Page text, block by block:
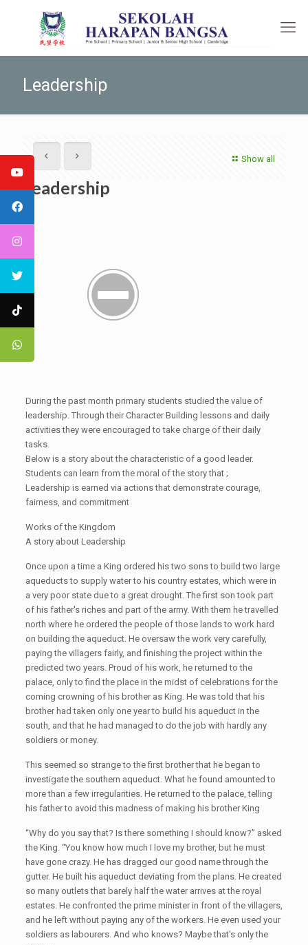
Leadership
Show all
Leadership
During the past month primary students studied the value of
leadership. Through their Character Building lessons and daily
activities they were encouraged to take charge of their daily
tasks.
Below is a story about the characteristic of a good leader.
Students can learn from the moral of the story that ;
Leadership is earned via actions that demonstrate courage,
fairness, and commitment
Works of the Kingdom
A story about Leadership
Once upon a time a King ordered his two sons to build two large
aqueducts to supply water to his country estates, which were in
a very poor state due to a great drought. The first son took part
of his father's riches and part of the army. With them he travelled
north where he ordered the people of those lands to work hard
on building the aqueduct. He oversaw the work very carefully,
paying the villagers fairly, and finishing the project within the
predicted two years. Proud of his work, he returned to the
palace, only to find the place in the midst of celebrations for the
coming crowning of his brother as King. He was told that his
brother had taken only one year to build his aqueduct in the
south, and that he had managed to do the job with hardly any
soldiers or money.
This seemed so strange to the first brother that he began to
investigate the southern aqueduct. What he found amounted to
more than a few irregularities. He returned to the palace, telling
his father to avoid this madness of making his brother King
“Why do you say that? Is there something I should know?” asked
the King. “You know how much I love my brother, but he must
have gone crazy. He has dragged our good name through the
gutter. He built his aqueduct deviating from the plans. He created
so many outlets that barely half the water arrives at the royal
estates. He confronted the prime minister in front of the villagers,
and he left without paying any of the workers. He even used your
soldiers as labourers. And who knows? Maybe that's only the